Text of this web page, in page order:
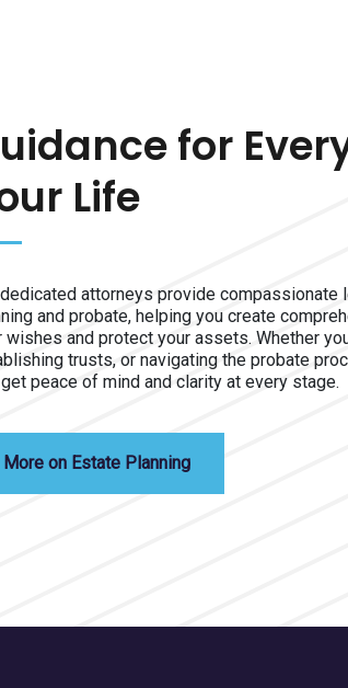
for
Life
attorneys provide compassionate
and probate, helping you create
wishes and protect your assets. Whether
trusts, or navigating the probate
peace of mind and clarity at every stage.
More on Estate Planning